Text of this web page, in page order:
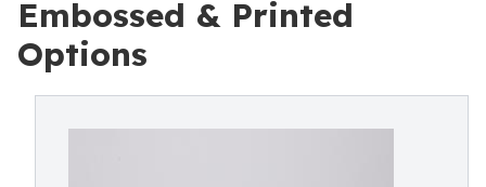
Embossed & Printed
Options